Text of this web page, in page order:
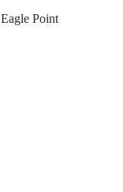
Eagle Point